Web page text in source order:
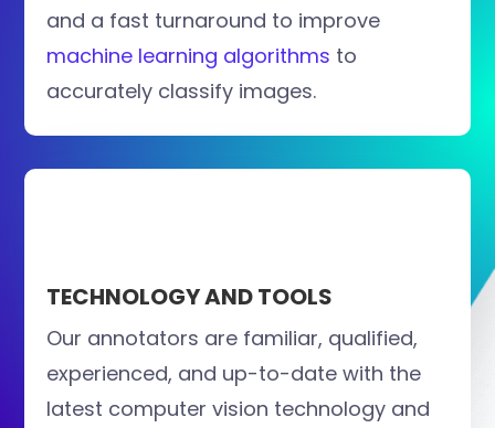
and a fast turnaround to improve
machine learning algorithms to
accurately classify images.
TECHNOLOGY AND TOOLS
Our annotators are familiar, qualified,
experienced, and up-to-date with the
latest computer vision technology and